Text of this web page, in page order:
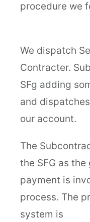
procedure we
We dispatch
Contracter.
SFg adding
and
our account.
The
the SFG as
payment is
process. The
system is